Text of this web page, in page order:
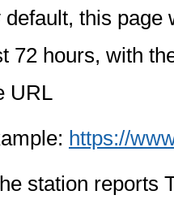
default, this page
72 hours, with
URL
https://
station reports